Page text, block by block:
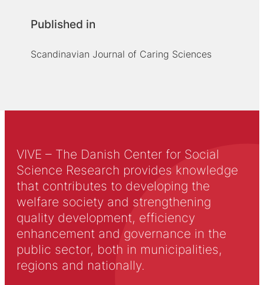
Published in
Scandinavian Journal of Caring Sciences
VIVE – The Danish Center for Social
Science Research provides knowledge
that contributes to developing the
welfare society and strengthening
quality development, efficiency
enhancement and governance in the
public sector, both in municipalities,
regions and nationally.